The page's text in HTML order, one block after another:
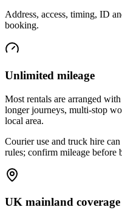
Address, access, timing, ID
booking.
Unlimited mileage
Most rentals are arranged
longer journeys, multi-stop
local area.
Courier use and truck hire
rules; confirm mileage before
UK mainland coverage